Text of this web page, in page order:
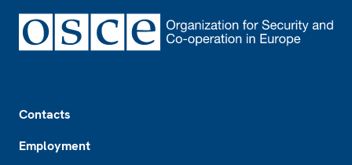
Contacts
Employment